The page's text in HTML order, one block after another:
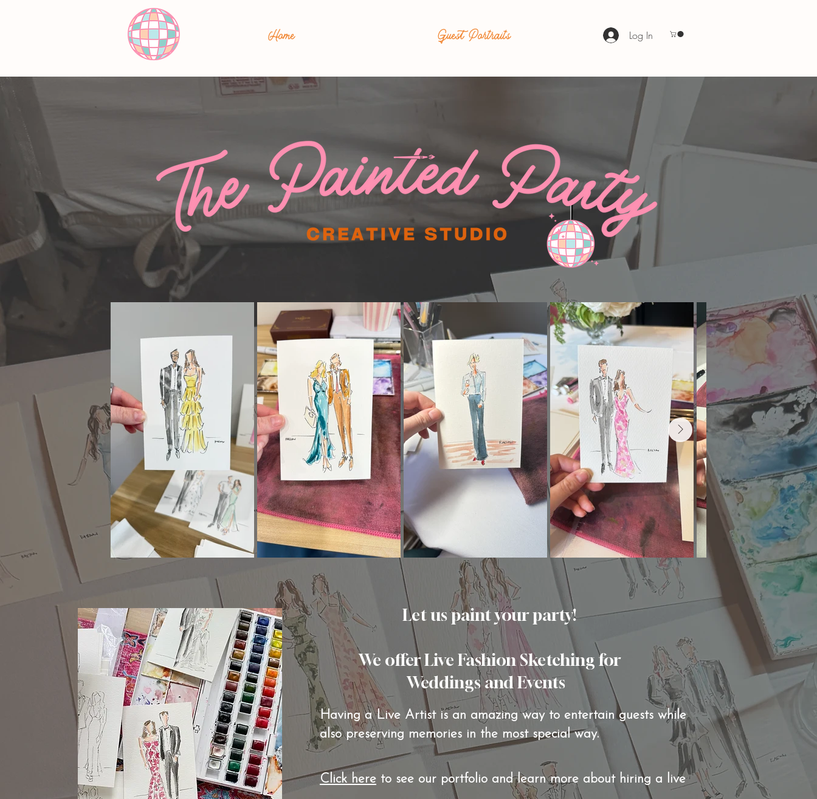
Home Guest Portraits Log In
Let us paint your party!
We offer Live Fashion Sketching for
Weddings and Events ​​​
Having a Live Artist is an amazing way to entertain guests while
also preserving memories in the most special way.
Click here to see our portfolio and learn more about hiring a live